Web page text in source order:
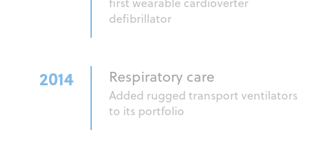
defibrillator
2014 Respiratory care
Added rugged transport ventilators
to its portfolio